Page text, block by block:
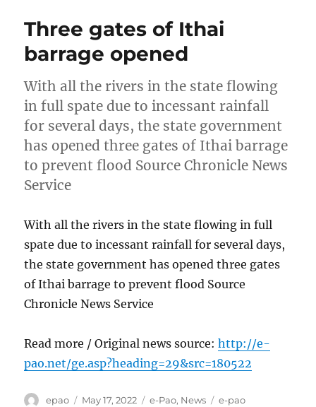
Three gates of Ithai
barrage opened
With all the rivers in the state flowing
in full spate due to incessant rainfall
for several days, the state government
has opened three gates of Ithai barrage
to prevent flood Source Chronicle News
Service
With all the rivers in the state flowing in full
spate due to incessant rainfall for several days,
the state government has opened three gates
of Ithai barrage to prevent flood Source
Chronicle News Service
Read more / Original news source:http://e-
pao.net/ge.asp?heading=29&src=180522
Author
epao
Posted
May 17, 2022 Categories
e-Pao, News Tags
e-pao